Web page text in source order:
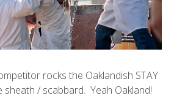
rocks the Oaklandish STAY
sheath / scabbard. Yeah Oakland!